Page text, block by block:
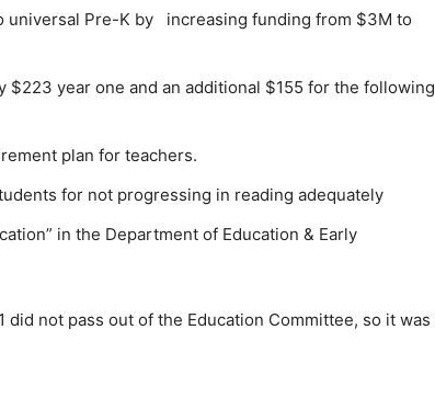
universal Pre-K by increasing funding from $3M to
$223 year one and an additional $155 for the following
plan for teachers.
for not progressing in reading adequately
in the Department of Education & Early
did not pass out of the Education Committee, so it was